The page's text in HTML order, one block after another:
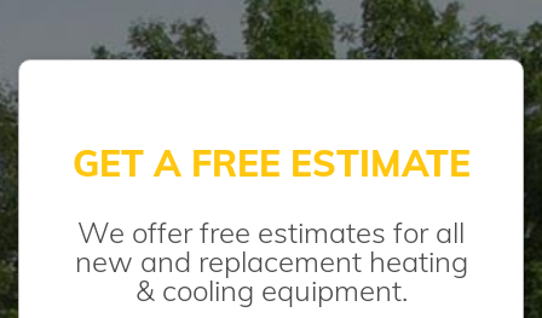
GET A FREE ESTIMATE
We offer free estimates for all
new and replacement heating
& cooling equipment.